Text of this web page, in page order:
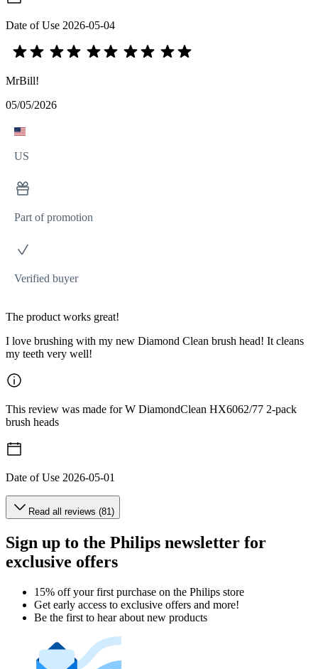
Date of Use 2026-05-04
MrBill!
05/05/2026
US
Part of promotion
Verified buyer
The product works great!
I love brushing with my new Diamond Clean brush head! It cleans
my teeth very well!
This review was made for W DiamondClean HX6062/77 2-pack
brush heads
Date of Use 2026-05-01
Read all reviews (81)
Sign up to the Philips newsletter for
exclusive offers
15% off your first purchase on the Philips store​
Get early access to exclusive offers and more!
Be the first to hear about new products